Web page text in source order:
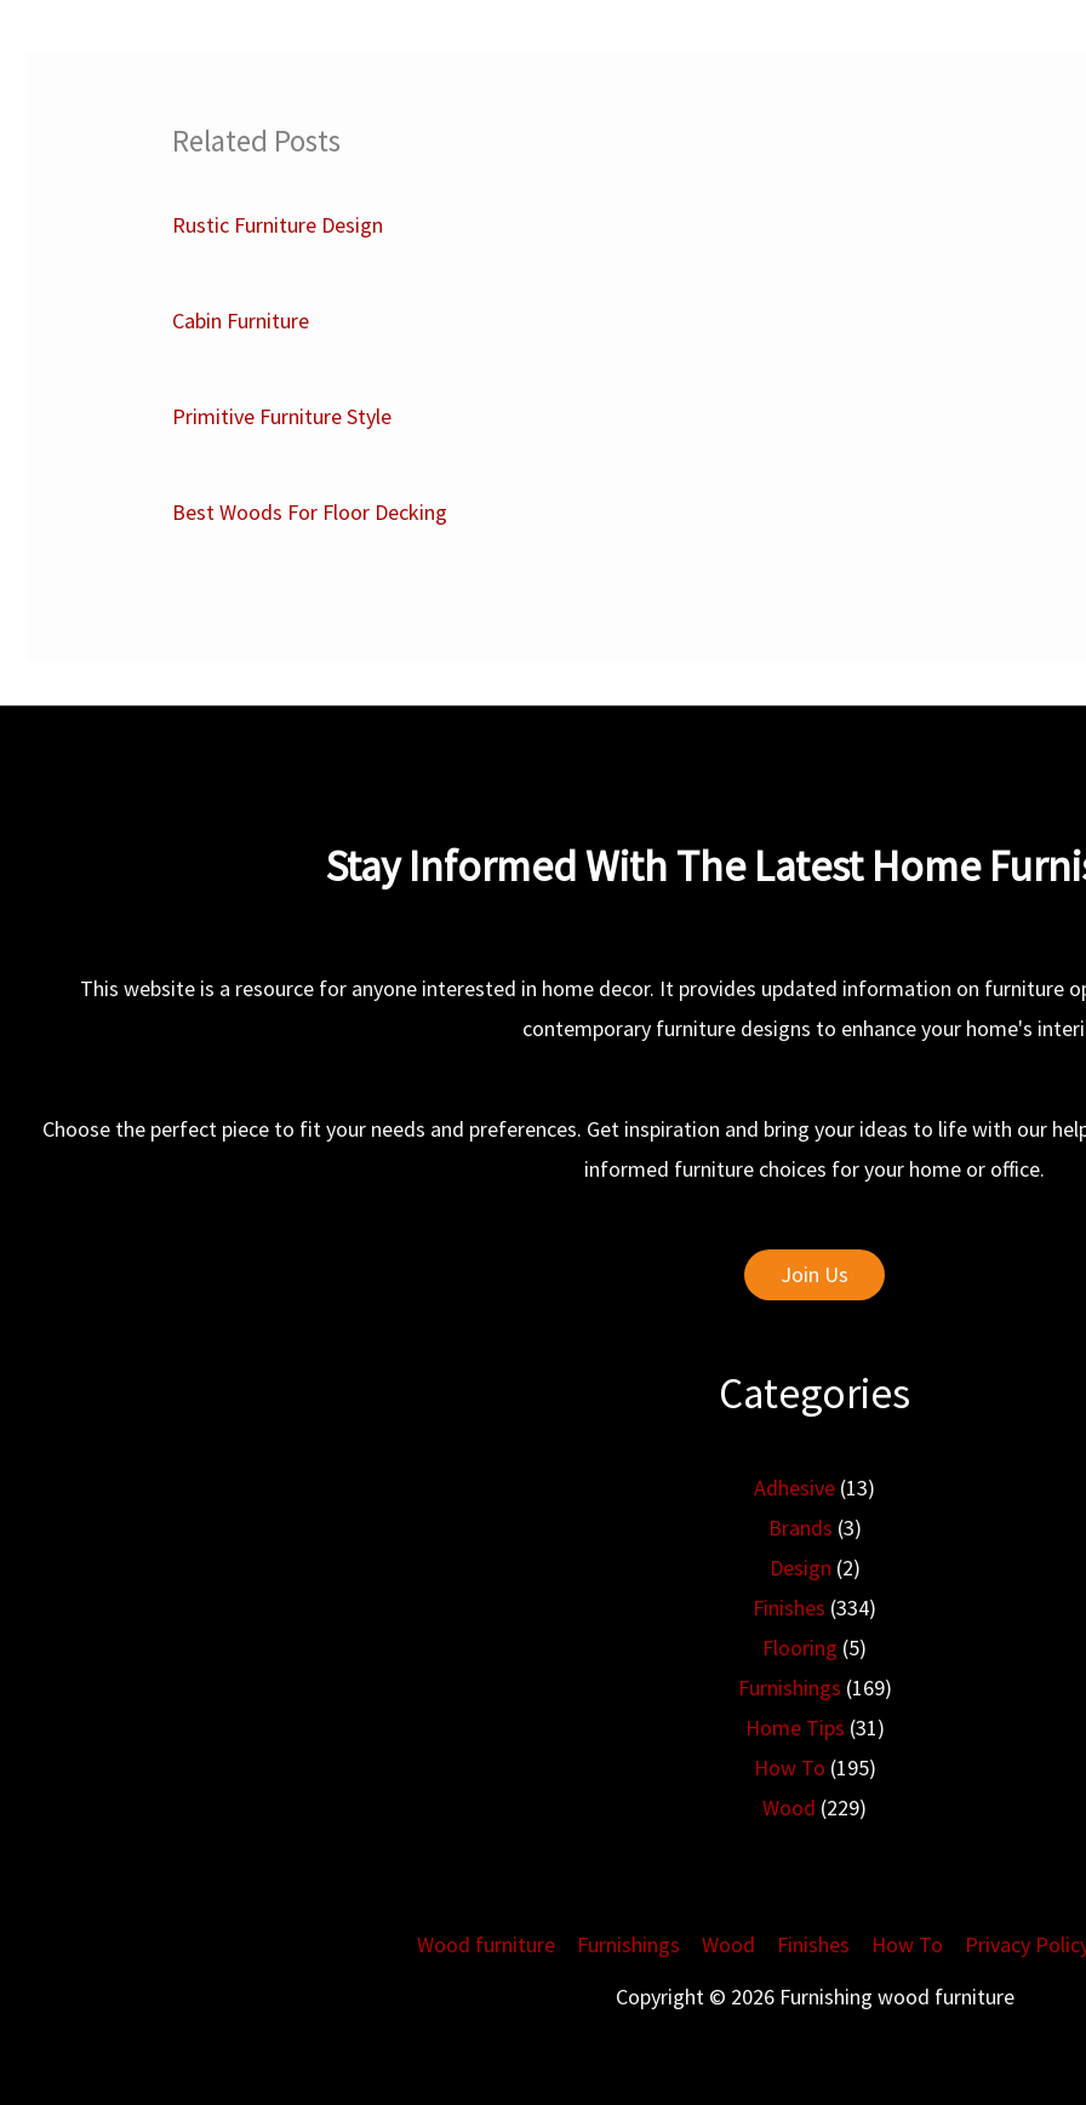
Related Posts
Rustic Furniture Design
Cabin Furniture
Primitive Furniture Style
Best Woods For Floor Decking
Stay Informed With The Latest Home
This website is a resource for anyone interested in home decor. It provides updated information on furniture
contemporary furniture designs to enhance your home's
Choose the perfect piece to fit your needs and preferences. Get inspiration and bring your ideas to life with our
informed furniture choices for your home or office.
Join Us
Categories
Adhesive (13)
Brands (3)
Design (2)
Finishes (334)
Flooring (5)
Furnishings (169)
Home Tips (31)
How To (195)
Wood (229)
Wood furniture Furnishings Wood Finishes How To
Privacy
Copyright © 2026 Furnishing wood furniture